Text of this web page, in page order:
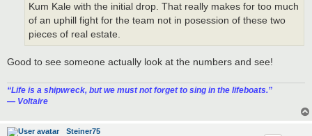
Kum Kale with the initial drop. That really makes for too much
of an uphill fight for the team not in posession of these two
pieces of real estate.
Good to see someone actually look at the numbers and see!
“‎Life is a shipwreck, but we must not forget to sing in the lifeboats.”
― Voltaire
Steiner75